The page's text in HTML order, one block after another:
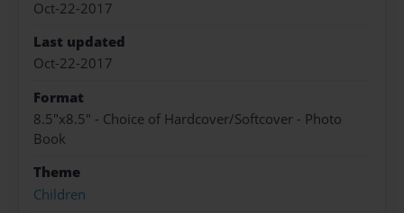
Oct-22-2017
Last updated
Oct-22-2017
Format
8.5"x8.5" - Choice of Hardcover/Softcover - Photo
Book
Theme
Children